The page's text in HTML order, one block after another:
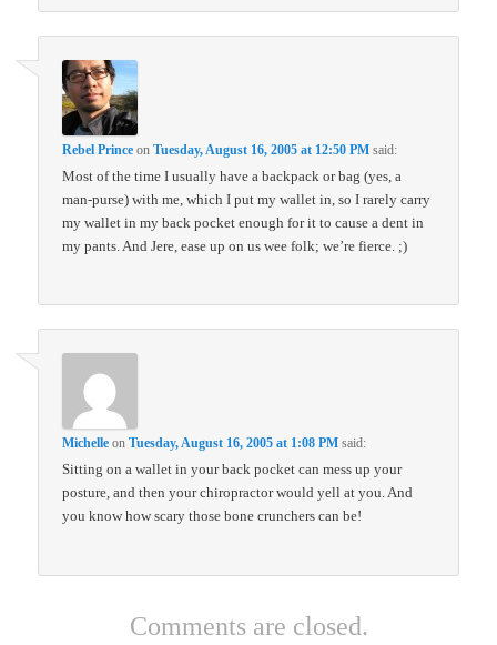
Rebel Prince onTuesday, August 16, 2005 at 12:50 PM said:
Most of the time I usually have a backpack or bag (yes, a
man-purse) with me, which I put my wallet in, so I rarely carry
my wallet in my back pocket enough for it to cause a dent in
my pants. And Jere, ease up on us wee folk; we’re fierce. ;)
Michelle onTuesday, August 16, 2005 at 1:08 PM said:
Sitting on a wallet in your back pocket can mess up your
posture, and then your chiropractor would yell at you. And
you know how scary those bone crunchers can be!
Comments are closed.